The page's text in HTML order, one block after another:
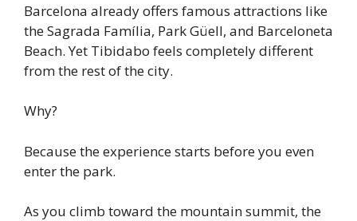
Barcelona already offers famous attractions like
the Sagrada Família, Park Güell, and Barceloneta
Beach. Yet Tibidabo feels completely different
from the rest of the city.
Why?
Because the experience starts before you even
enter the park.
As you climb toward the mountain summit, the